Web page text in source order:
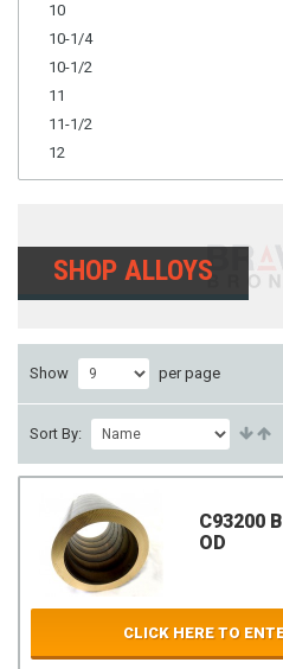
10
10-1/4
10-1/2
11
11-1/2
12
SHOP ALLOYS
Show per page
Sort By:
C93200
OD
CLICK HERE TO